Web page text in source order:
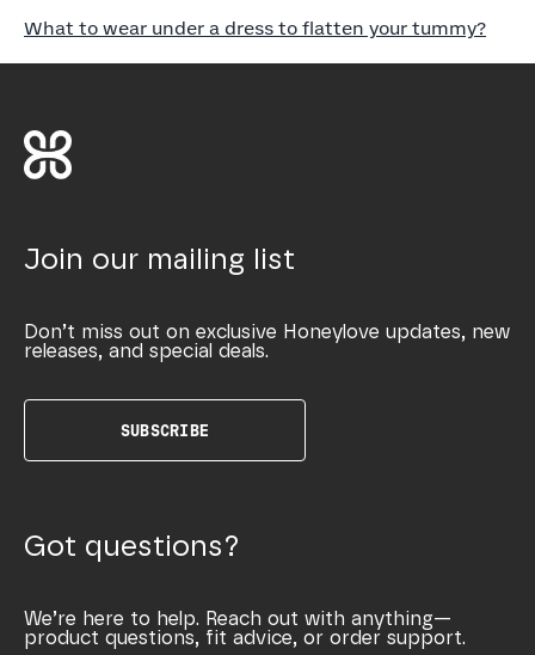
What to wear under a dress to flatten your tummy?
Join our mailing list
Don’t miss out on exclusive Honeylove updates, new
releases, and special deals.
SUBSCRIBE
Got questions?
We’re here to help. Reach out with anything—
product questions, fit advice, or order support.